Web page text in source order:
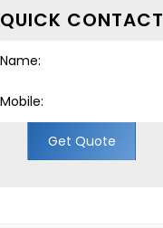
QUICK CONTACT
Get Quote